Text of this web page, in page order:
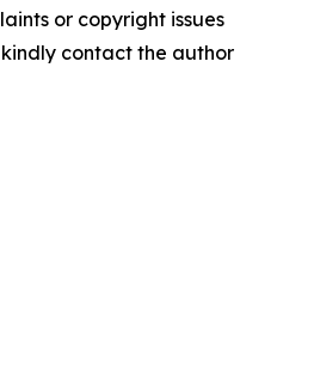
or copyright issues
contact the author